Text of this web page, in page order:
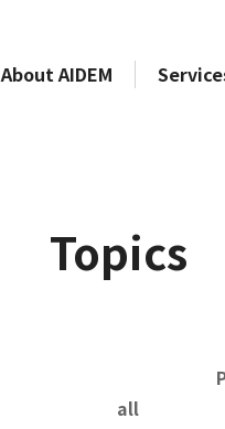
About AIDEM
Topics
all